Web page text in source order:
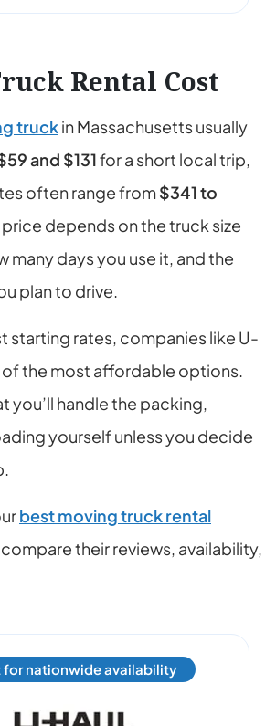
Rental Cost
truckinMassachusettsusually
and $131for a short local trip,
often range from$341 to
price depends on the truck size
many days you use it, and the
plan to drive.
starting rates, companies like U-
of the most affordable options.
you’ll handle the packing,
yourself unless you decide
best moving truck rental
their reviews, availability,
for nationwide availability